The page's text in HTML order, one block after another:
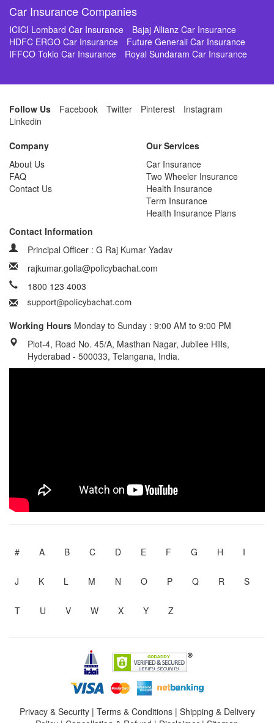
Car Insurance Companies
ICICI Lombard Car Insurance
Bajaj Allianz Car Insurance
HDFC ERGO Car Insurance
Future Generali Car Insurance
IFFCO Tokio Car Insurance
Royal Sundaram Car Insurance
Follow Us Facebook Twitter Pinterest
Instagram
Linkedin
Company
About Us
FAQ
Contact Us
Our Services
Car Insurance
Two Wheeler Insurance
Health Insurance
Term Insurance
Health Insurance Plans
Contact Information
Principal Officer : G Raj Kumar Yadav
rajkumar.golla@policybachat.com
1800 123 4003
Working Hours Monday to Sunday : 9:00 AM to 9:00 PM
Plot-4, Road No. 45/A, Masthan Nagar, Jubilee Hills,
Hyderabad - 500033, Telangana, India.
# A B C D E F G H I
J K L M N O P Q R S
T U V W X Y Z
Privacy & Security| Terms & Conditions| Shipping & Delivery